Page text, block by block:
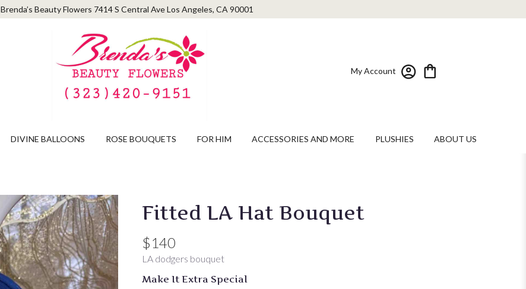
Brenda’s Beauty Flowers 7414 S Central AveLos Angeles, CA 90001
My Account
DIVINE BALLOONS ROSE BOUQUETS FOR HIM ACCESSORIES AND MORE PLUSHIES ABOUT US
Fitted LA Hat Bouquet
$140
LA dodgers bouquet
Make It Extra Special